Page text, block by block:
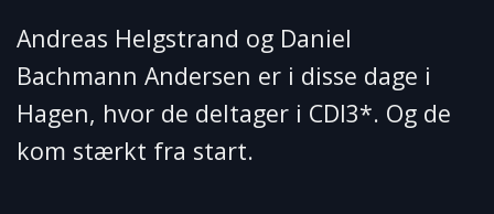
Andreas Helgstrand og Daniel
Bachmann Andersen er i disse dage i
Hagen, hvor de deltager i CDI3*. Og de
kom stærkt fra start.